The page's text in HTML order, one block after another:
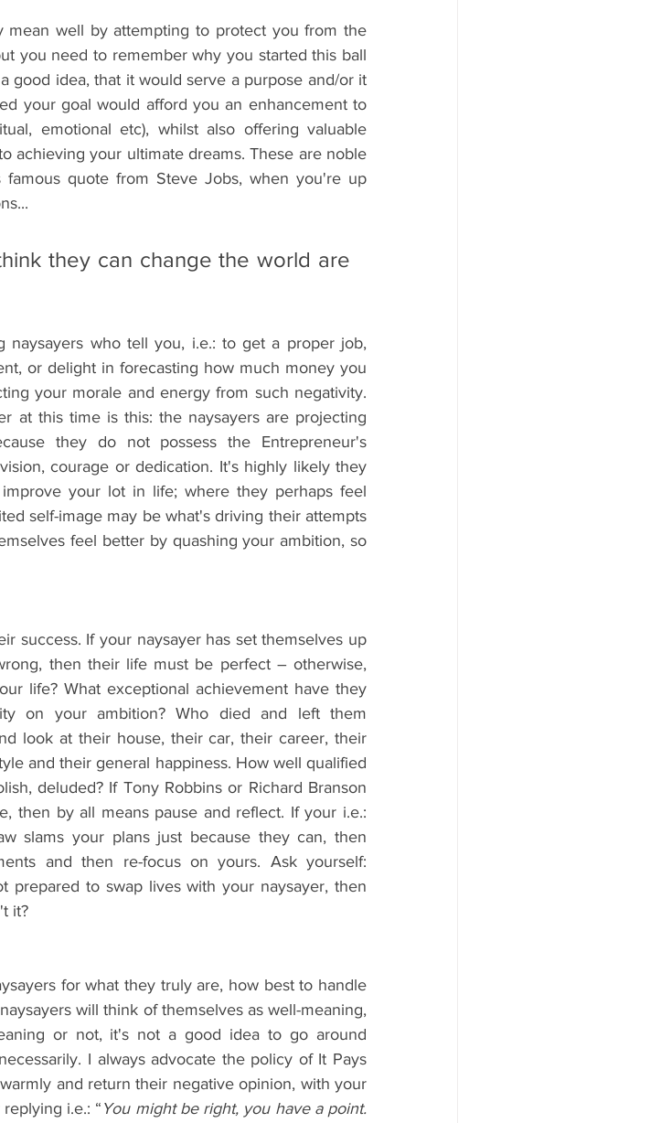
mean well by attempting to protect you from the
you need to remember why you started this ball
good idea, that it would serve a purpose and/or it
your goal would afford you an enhancement to
emotional etc), whilst also offering valuable
achieving your ultimate dreams. These are noble
quote from Steve Jobs, when you're up
they can change the world are
naysayers who tell you, i.e.: to get a proper job,
or delight in forecasting how much money you
your morale and energy from such negativity.
at this time is this: the naysayers are projecting
they do not possess the Entrepreneur's
courage or dedication. It's highly likely they
your lot in life; where they perhaps feel
self-image may be what's driving their attempts
feel better by quashing your ambition, so
success. If your naysayer has set themselves up
then their life must be perfect – otherwise,
life? What exceptional achievement have they
on your ambition? Who died and left them
look at their house, their car, their career, their
and their general happiness. How well qualified
deluded? If Tony Robbins or Richard Branson
then by all means pause and reflect. If your i.e.:
slams your plans just because they can, then
and then re-focus on yours. Ask yourself:
prepared to swap lives with your naysayer, then
it?
for what they truly are, how best to handle
will think of themselves as well-meaning,
or not, it's not a good idea to go around
I always advocate the policy of It Pays
and return their negative opinion, with your
i.e.: “You might be right, you have a point.